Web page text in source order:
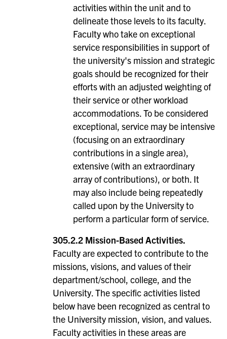
activities within the unit and to
delineate those levels to its faculty.
Faculty who take on exceptional
service responsibilities in support of
the university's mission and strategic
goals should be recognized for their
efforts with an adjusted weighting of
their service or other workload
accommodations. To be considered
exceptional, service may be intensive
(focusing on an extraordinary
contributions in a single area),
extensive (with an extraordinary
array of contributions), or both. It
may also include being repeatedly
called upon by the University to
perform a particular form of service.
305.2.2 Mission-Based Activities.
Faculty are expected to contribute to the
missions, visions, and values of their
department/school, college, and the
University. The specific activities listed
below have been recognized as central to
the University mission, vision, and values.
Faculty activities in these areas are